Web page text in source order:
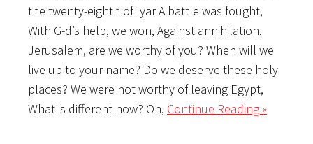
the twenty-eighth of Iyar A battle was fought,
With G-d’s help, we won, Against annihilation.
Jerusalem, are we worthy of you? When will we
live up to your name? Do we deserve these holy
places? We were not worthy of leaving Egypt,
What is different now? Oh, Continue Reading »